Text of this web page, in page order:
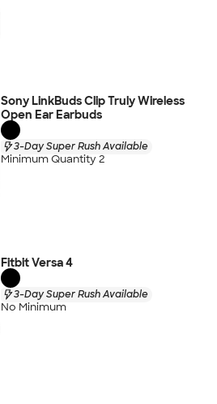
Sony LinkBuds Clip Truly Wireless
Open Ear Earbuds
3-Day Super Rush Available
Minimum Quantity 2
Fitbit Versa 4
3-Day Super Rush Available
No Minimum